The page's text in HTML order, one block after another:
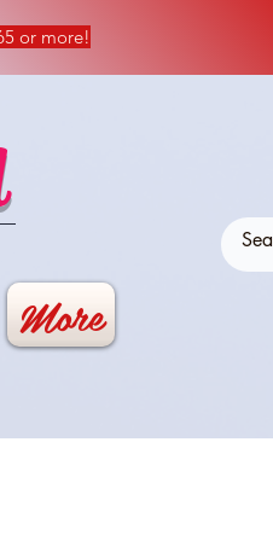
or more!
More